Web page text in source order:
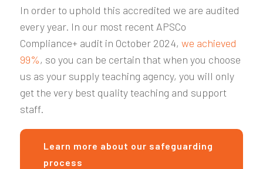
In order to uphold this accredited we are audited
every year. In our most recent APSCo
Compliance+ audit in October 2024, we achieved
99%, so you can be certain that when you choose
us as your supply teaching agency, you will only
get the very best quality teaching and support
staff.
Learn more about our safeguarding
process